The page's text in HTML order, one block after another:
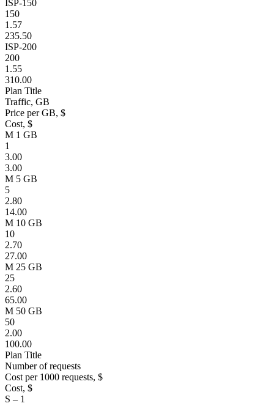
ISP-150
150
1.57
235.50
ISP-200
200
1.55
310.00
Plan Title
Traffic, GB
Price per GB, $
Cost, $
M 1 GB
1
3.00
3.00
M 5 GB
5
2.80
14.00
M 10 GB
10
2.70
27.00
M 25 GB
25
2.60
65.00
M 50 GB
50
2.00
100.00
Plan Title
Number of requests
Cost per 1000 requests, $
Cost, $
S – 1